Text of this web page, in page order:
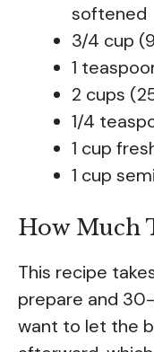
softened
3/4 cup
1
2 cups
1/4
1 cup
1 cup
How Much
This recipe
prepare and
want to let the